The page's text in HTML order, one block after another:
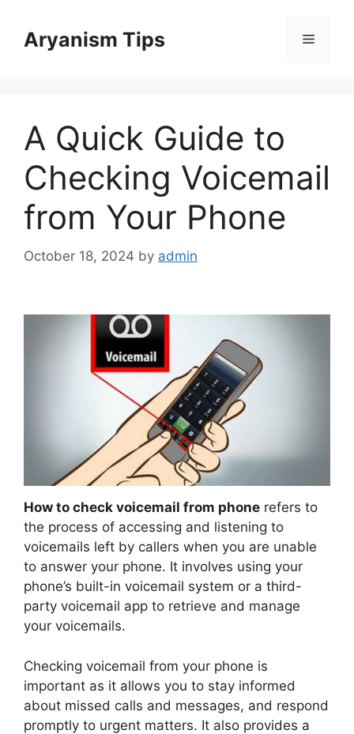
contentAryanism Tips Menu
A Quick Guide to
Checking Voicemail
from Your Phone
October 18, 2024 by admin
How to check voicemail from phone refers to
the process of accessing and listening to
voicemails left by callers when you are unable
to answer your phone. It involves using your
phone’s built-in voicemail system or a third-
party voicemail app to retrieve and manage
your voicemails.
Checking voicemail from your phone is
important as it allows you to stay informed
about missed calls and messages, and respond
promptly to urgent matters. It also provides a